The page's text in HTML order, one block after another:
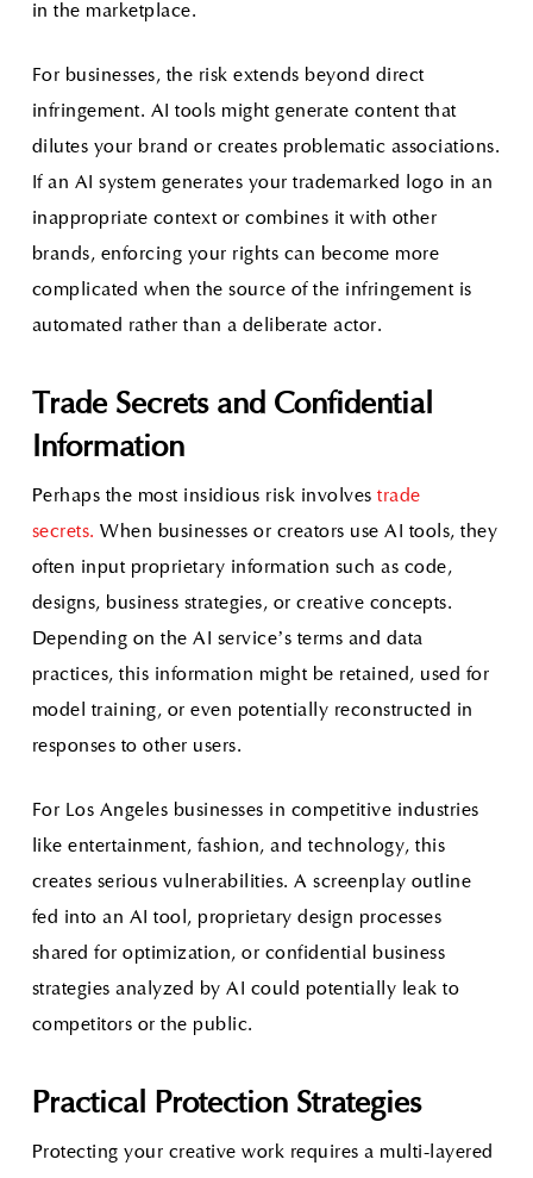
in the marketplace.
For businesses, the risk extends beyond direct
infringement. AI tools might generate content that
dilutes your brand or creates problematic associations.
If an AI system generates your trademarked logo in an
inappropriate context or combines it with other
brands, enforcing your rights can become more
complicated when the source of the infringement is
automated rather than a deliberate actor.
Trade Secrets and Confidential
Information
Perhaps the most insidious risk involvestrade
secrets. When businesses or creators use AI tools, they
often input proprietary information such as code,
designs, business strategies, or creative concepts.
Depending on the AI service’s terms and data
practices, this information might be retained, used for
model training, or even potentially reconstructed in
responses to other users.
For Los Angeles businesses in competitive industries
like entertainment, fashion, and technology, this
creates serious vulnerabilities. A screenplay outline
fed into an AI tool, proprietary design processes
shared for optimization, or confidential business
strategies analyzed by AI could potentially leak to
competitors or the public.
Practical Protection Strategies
Protecting your creative work requires a multi-layered